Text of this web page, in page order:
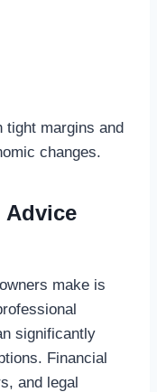
tight margins and
changes.
Advice
make is
significantly
Financial
and legal